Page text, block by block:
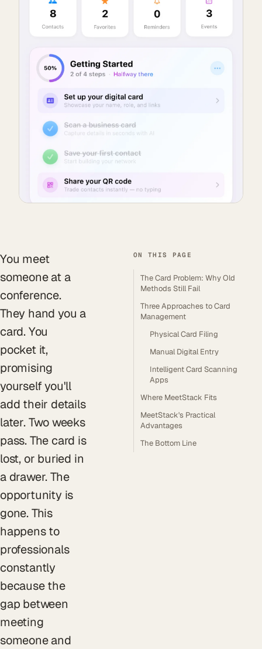
You meet
someone at a
conference.
They hand you a
card. You
pocket it,
promising
yourself you'll
add their details
later. Two weeks
pass. The card is
lost, or buried in
a drawer. The
opportunity is
gone. This
happens to
professionals
constantly
because the
gap between
meeting
someone and
ON THIS PAGE
The Card Problem: Why Old
Methods Still Fail
Three Approaches to Card
Management
Physical Card Filing
Manual Digital Entry
Intelligent Card Scanning
Apps
Where MeetStack Fits
MeetStack's Practical
Advantages
The Bottom Line